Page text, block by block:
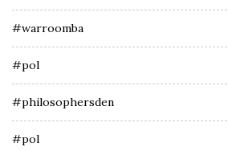
#warroomba
#pol
#philosophersden
#pol